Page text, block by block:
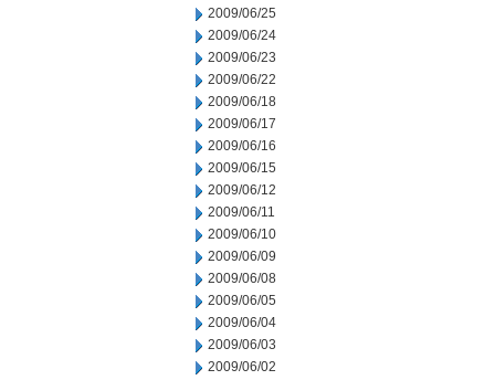
2009/06/25
2009/06/24
2009/06/23
2009/06/22
2009/06/18
2009/06/17
2009/06/16
2009/06/15
2009/06/12
2009/06/11
2009/06/10
2009/06/09
2009/06/08
2009/06/05
2009/06/04
2009/06/03
2009/06/02